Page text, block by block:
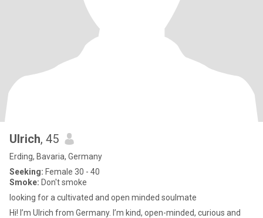
Ulrich, 45
Erding, Bavaria, Germany
Seeking: Female 30 - 40
Smoke: Don't smoke
looking for a cultivated and open minded soulmate
Hi! I’m Ulrich from Germany. I’m kind, open-minded, curious and